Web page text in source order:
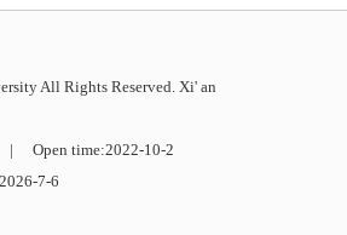
All Rights Reserved. Xi' an
| Open time:2022-10-2
2026-7-6